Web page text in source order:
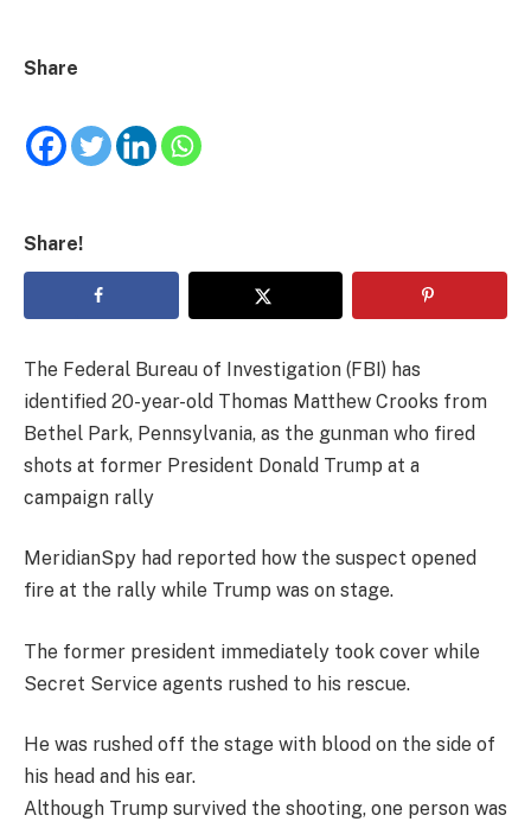
Share
Share!
The Federal Bureau of Investigation (FBI) has
identified 20-year-old Thomas Matthew Crooks from
Bethel Park, Pennsylvania, as the gunman who fired
shots at former President Donald Trump at a
campaign rally
MeridianSpy had reported how the suspect opened
fire at the rally while Trump was on stage.
The former president immediately took cover while
Secret Service agents rushed to his rescue.
He was rushed off the stage with blood on the side of
his head and his ear.
Although Trump survived the shooting, one person was